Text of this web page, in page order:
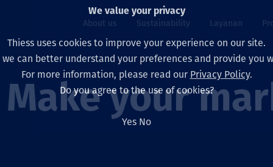
About us
Our board
Our leaders
Sustainability
Our approach
Kesehatan,
Layanan
Asset Services
Ekstraksi
All projects
Australia
Hidup di Thiess
North America
Make your
We value your privacy
Thiess uses cookies to improve your experience on our site.
we can better understand your preferences and provide you
For more information, please read our Privacy Policy.
Do you agree to the use of cookies?
Yes No